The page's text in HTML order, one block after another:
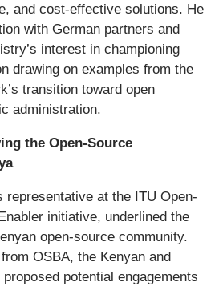
and cost-effective solutions. He
with German partners and
interest in championing
drawing on examples from the
transition toward open
administration.
the Open-Source
representative at the ITU Open-
initiative, underlined the
open-source community.
OSBA, the Kenyan and
potential engagements